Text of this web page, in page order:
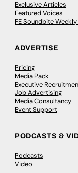
Exclusive Articles
Featured Voices
FE Soundbite
ADVERTISE
Pricing
Media Pack
Executive
Job Advertising
Media Consultancy
Event Support
PODCASTS &
Podcasts
Video